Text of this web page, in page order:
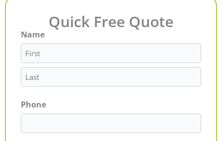
Quick Free Quote
Name
First
Last
Phone